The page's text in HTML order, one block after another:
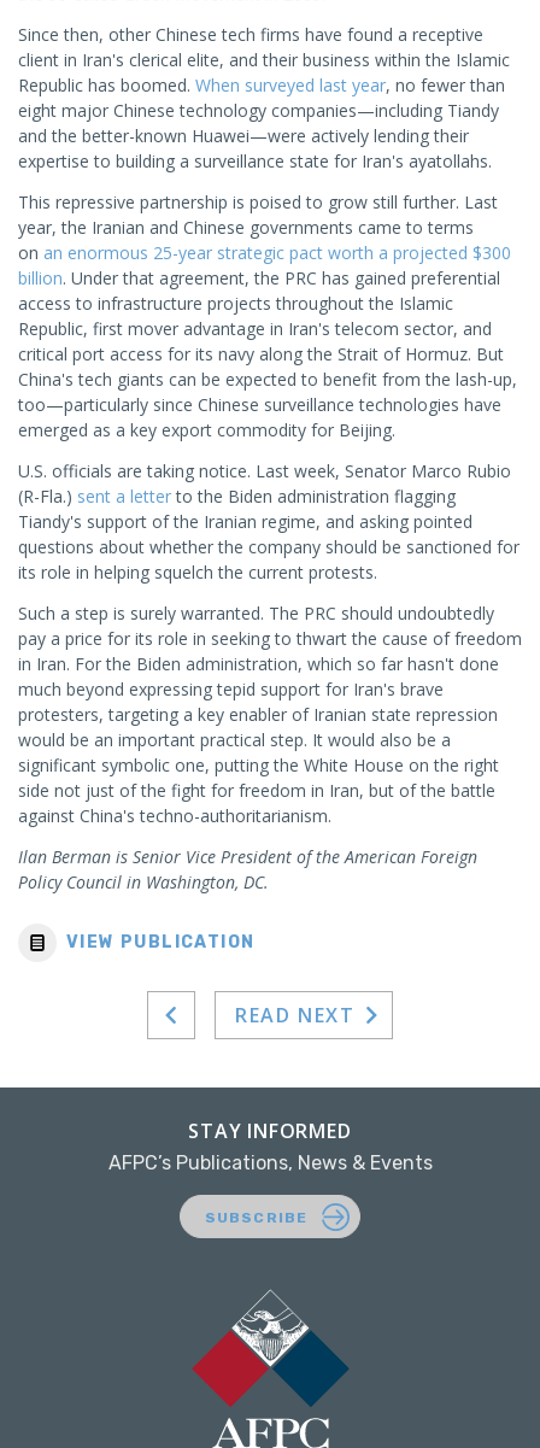
Since then, other Chinese tech firms have found a receptive
client in Iran's clerical elite, and their business within the Islamic
Republic has boomed. When surveyed last year, no fewer than
eight major Chinese technology companies—including Tiandy
and the better-known Huawei—were actively lending their
expertise to building a surveillance state for Iran's ayatollahs.
This repressive partnership is poised to grow still further. Last
year, the Iranian and Chinese governments came to terms
on an enormous 25-year strategic pact worth a projected $300
billion. Under that agreement, the PRC has gained preferential
access to infrastructure projects throughout the Islamic
Republic, first mover advantage in Iran's telecom sector, and
critical port access for its navy along the Strait of Hormuz. But
China's tech giants can be expected to benefit from the lash-up,
too—particularly since Chinese surveillance technologies have
emerged as a key export commodity for Beijing.
U.S. officials are taking notice. Last week, Senator Marco Rubio
(R-Fla.) sent a letterto the Biden administration flagging
Tiandy's support of the Iranian regime, and asking pointed
questions about whether the company should be sanctioned for
its role in helping squelch the current protests.
Such a step is surely warranted. The PRC should undoubtedly
pay a price for its role in seeking to thwart the cause of freedom
in Iran. For the Biden administration, which so far hasn't done
much beyond expressing tepid support for Iran's brave
protesters, targeting a key enabler of Iranian state repression
would be an important practical step. It would also be a
significant symbolic one, putting the White House on the right
side not just of the fight for freedom in Iran, but of the battle
against China's techno-authoritarianism.
Ilan Berman is Senior Vice President of the American Foreign
Policy Council in Washington, DC.
VIEW PUBLICATION
READ NEXT
STAY INFORMED
AFPC’s Publications, News & Events
SUBSCRIBE